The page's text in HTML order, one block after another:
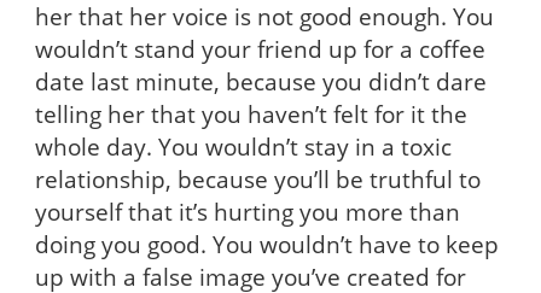
her that her voice is not good enough. You
wouldn’t stand your friend up for a coffee
date last minute, because you didn’t dare
telling her that you haven’t felt for it the
whole day. You wouldn’t stay in a toxic
relationship, because you’ll be truthful to
yourself that it’s hurting you more than
doing you good. You wouldn’t have to keep
up with a false image you’ve created for